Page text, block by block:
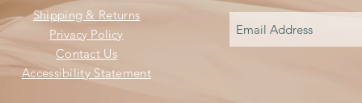
Shipping & Returns
Privacy Policy
Contact Us
Accessibility Statement